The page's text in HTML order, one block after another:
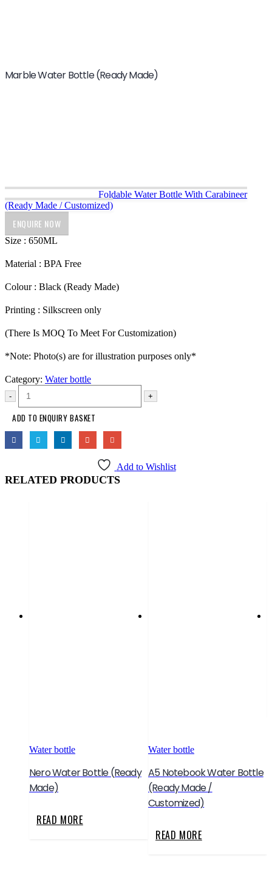
Marble Water Bottle (Ready Made)
Foldable Water Bottle With Carabineer
(Ready Made / Customized)
ENQUIRE NOW
Size : 650ML
Material : BPA Free
Colour : Black (Ready Made)
Printing : Silkscreen only
(There Is MOQ To Meet For Customization)
*Note: Photo(s) are for illustration purposes only*
Category: Water bottle
- +
ADD TO ENQUIRY BASKET
Add to Wishlist
RELATED PRODUCTS
Water bottle
Nero Water Bottle (Ready
Made)
READ MORE
Water bottle
A5 Notebook Water Bottle
(Ready Made /
Customized)
READ MORE